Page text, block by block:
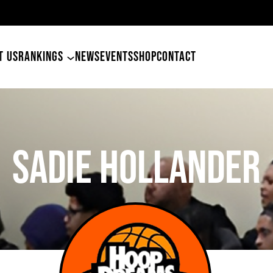
USRANKINGS NEWSEVENTSSHOPCONTACT
Sadie Hollander